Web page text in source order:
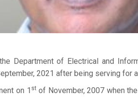
Department of Electrical and
2021 after being serving for
on 1 st of November, 2007 when